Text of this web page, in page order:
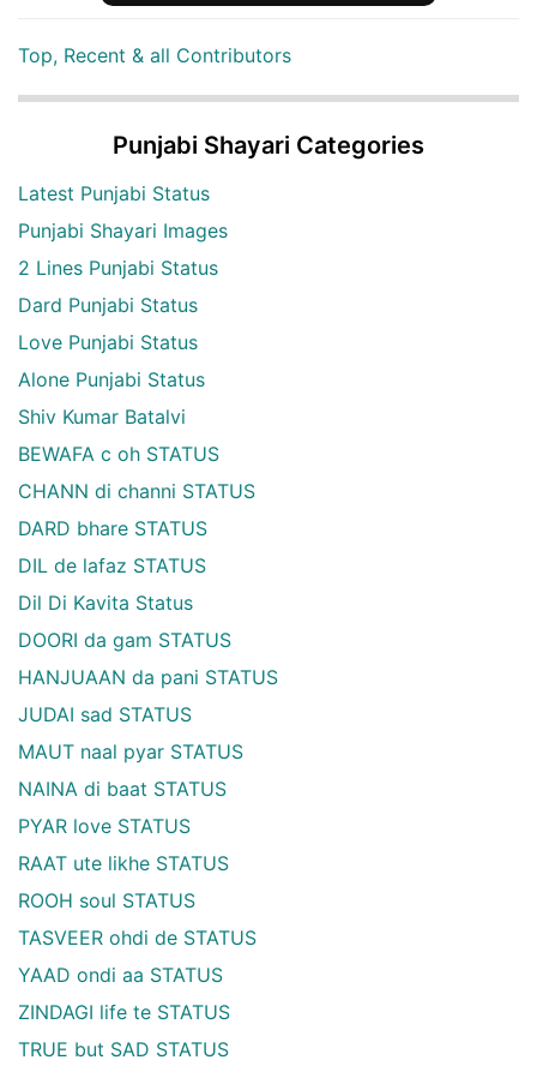
Top, Recent & all Contributors
Punjabi Shayari Categories
Latest Punjabi Status
Punjabi Shayari Images
2 Lines Punjabi Status
Dard Punjabi Status
Love Punjabi Status
Alone Punjabi Status
Shiv Kumar Batalvi
BEWAFA c oh STATUS
CHANN di channi STATUS
DARD bhare STATUS
DIL de lafaz STATUS
Dil Di Kavita Status
DOORI da gam STATUS
HANJUAAN da pani STATUS
JUDAI sad STATUS
MAUT naal pyar STATUS
NAINA di baat STATUS
PYAR love STATUS
RAAT ute likhe STATUS
ROOH soul STATUS
TASVEER ohdi de STATUS
YAAD ondi aa STATUS
ZINDAGI life te STATUS
TRUE but SAD STATUS